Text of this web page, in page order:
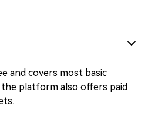
and covers most basic
the platform also offers paid